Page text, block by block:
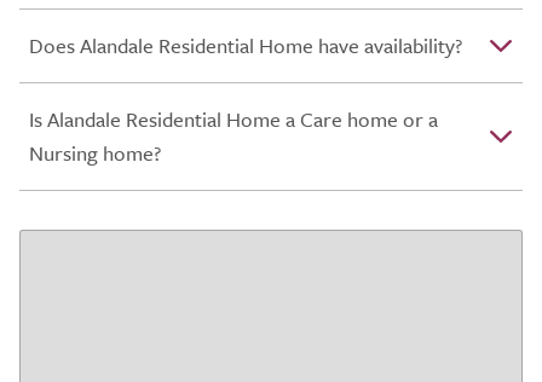
Does Alandale Residential Home have availability?
Is Alandale Residential Home a Care home or a
Nursing home?